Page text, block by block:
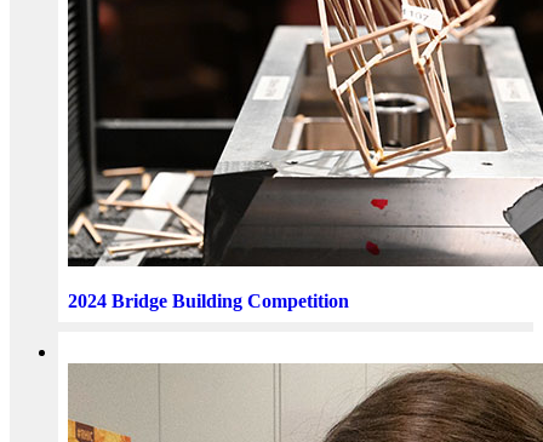
2024 Bridge Building Competition